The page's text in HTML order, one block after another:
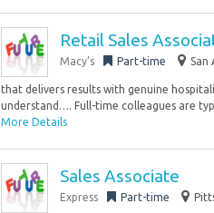
Retail Sales
Macy’s Part-time San
that delivers results with genuine
understand…. Full-time colleagues are
More Details
Sales Associate
Express Part-time